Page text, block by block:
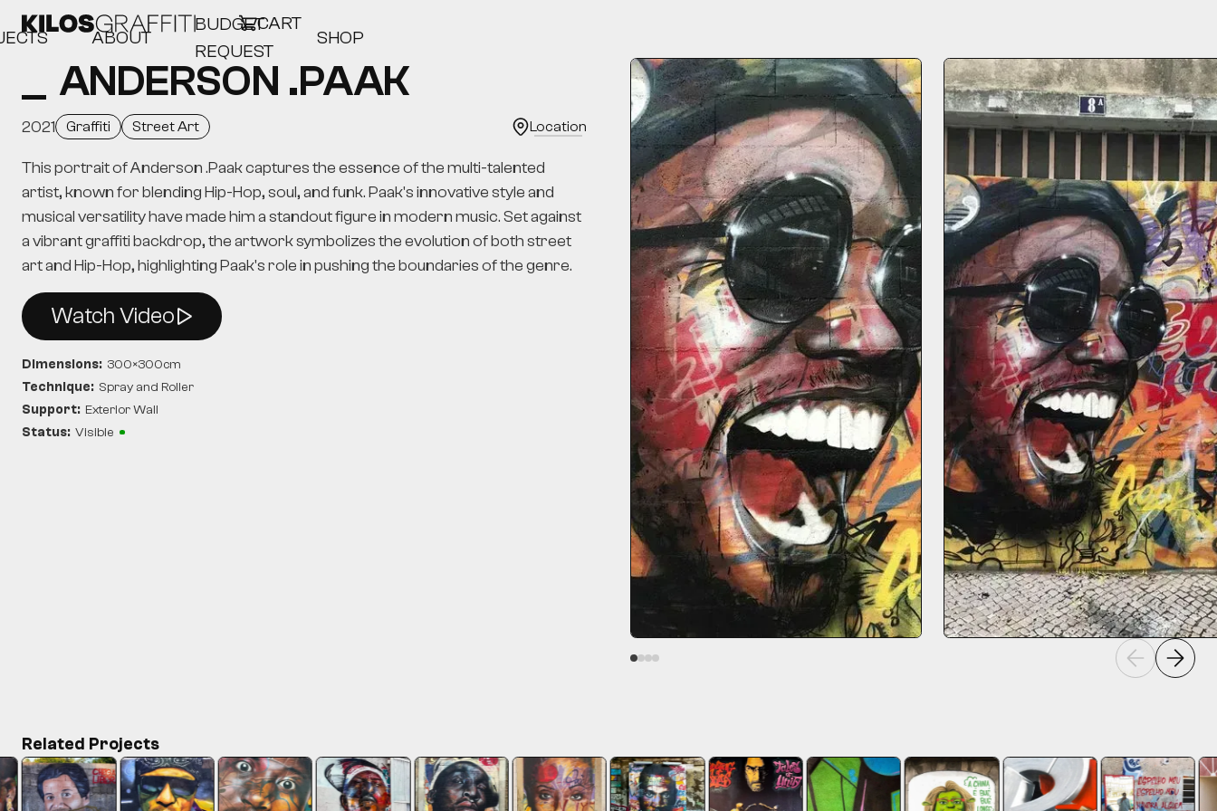
ABOUT
BUDGET
REQUEST
SHOP
CART
ANDERSON .PAAK
2021 Graffiti Street Art Location
This portrait of Anderson .Paak captures the essence of the multi-talented
artist, known for blending Hip-Hop, soul, and funk. Paak's innovative style and
musical versatility have made him a standout figure in modern music. Set against
a vibrant graffiti backdrop, the artwork symbolizes the evolution of both street
art and Hip-Hop, highlighting Paak's role in pushing the boundaries of the genre.
Watch Video
Dimensions: 300×300cm
Technique: Spray and Roller
Support: Exterior Wall
Status: Visible
Related Projects